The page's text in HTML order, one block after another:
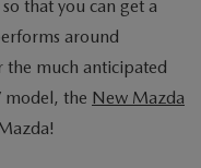
that you can get a
around
the much anticipated
model, the New Mazda